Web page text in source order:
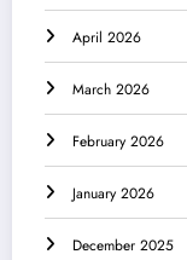
April 2026
March 2026
February 2026
January 2026
December 2025